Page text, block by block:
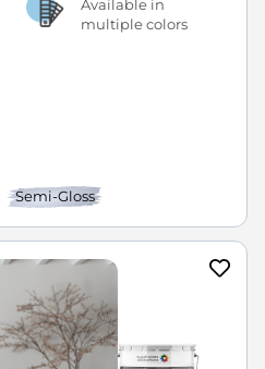
Available in
multiple colors
Semi-Gloss